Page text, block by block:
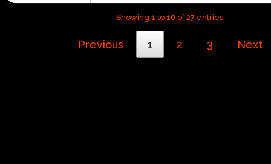
Showing 1 to 10 of 27 entries
Previous 1 2 3 Next